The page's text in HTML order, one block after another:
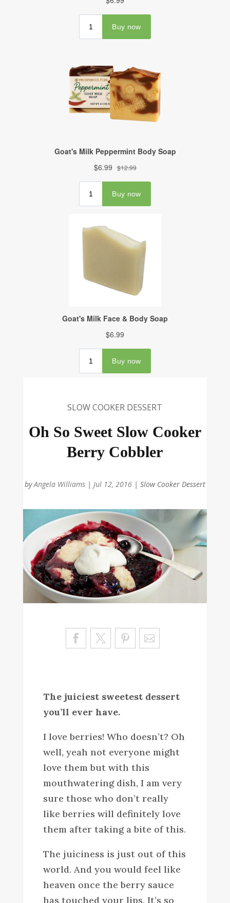
SLOW COOKER DESSERT
Oh So Sweet Slow Cooker
Berry Cobbler
byAngela Williams| Jul 12, 2016| Slow Cooker Dessert
Sa
ve
The juiciest sweetest dessert
you’ll ever have.
I love berries! Who doesn’t? Oh
well, yeah not everyone might
love them but with this
mouthwatering dish, I am very
sure those who don’t really
like berries will definitely love
them after taking a bite of this.
The juiciness is just out of this
world. And you would feel like
heaven once the berry sauce
has touched your lips. It’s so